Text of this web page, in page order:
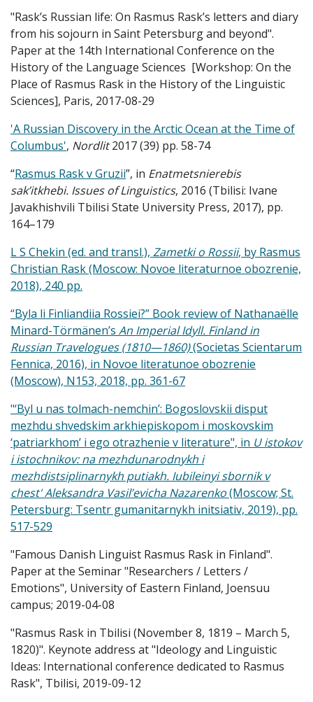
"Rask’s Russian life: On Rasmus Rask’s letters and diary
from his sojourn in Saint Petersburg and beyond".
Paper at the 14th International Conference on the
History of the Language Sciences [Workshop: On the
Place of Rasmus Rask in the History of the Linguistic
Sciences], Paris, 2017-08-29
'A Russian Discovery in the Arctic Ocean at the Time of
Columbus', Nordlit2017 (39) pp. 58-74
“Rasmus Rask v Gruzii”, in Enatmetsnierebis
sak’itkhebi. Issues of Linguistics, 2016 (Tbilisi: Ivane
Javakhishvili Tbilisi State University Press, 2017), pp.
164–179
L S Chekin (ed. and transl.), Zametki o Rossii, by Rasmus
Christian Rask (Moscow: Novoe literaturnoe obozrenie,
2018), 240 pp.
“Byla li Finliandiia Rossiei?” Book review of Nathanaëlle
Minard-Törmänen’s An Imperial Idyll. Finland in
Russian Travelogues (1810—1860)(Societas Scientarum
Fennica, 2016), in Novoe literatunoe obozrenie
(Moscow), N153, 2018, pp. 361-67
"‘Byl u nas tolmach-nemchin’: Bogoslovskii disput
mezhdu shvedskim arkhiepiskopom i moskovskim
‘patriarkhom’ i ego otrazhenie v literature", in U istokov
i istochnikov: na mezhdunarodnykh i
mezhdistsiplinarnykh putiakh. Iubileinyi sbornik v
chest' Aleksandra Vasil’evicha Nazarenko(Moscow; St.
Petersburg: Tsentr gumanitarnykh initsiativ, 2019), pp.
517-529
"Famous Danish Linguist Rasmus Rask in Finland".
Paper at the Seminar "Researchers / Letters /
Emotions", University of Eastern Finland, Joensuu
campus; 2019-04-08
"Rasmus Rask in Tbilisi (November 8, 1819 – March 5,
1820)". Keynote address at "Ideology and Linguistic
Ideas: International conference dedicated to Rasmus
Rask", Tbilisi, 2019-09-12